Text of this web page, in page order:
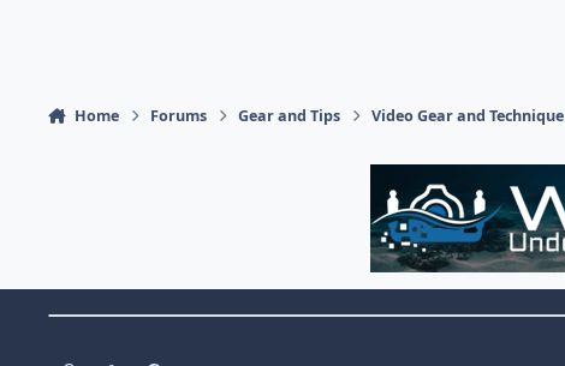
Home Forums Gear and Tips Video Gear and Technique
Light ModeDark ModeSystem Preference